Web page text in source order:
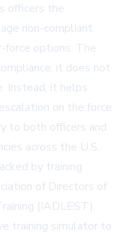
officers the
non-compliant
force options. The
it does not
Instead, it helps
on the force
to both officers and
across the U.S.
by training
of Directors of
(IADLEST).
training simulator to